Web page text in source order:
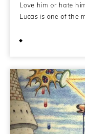
Love him or hate
Lucas is one of the